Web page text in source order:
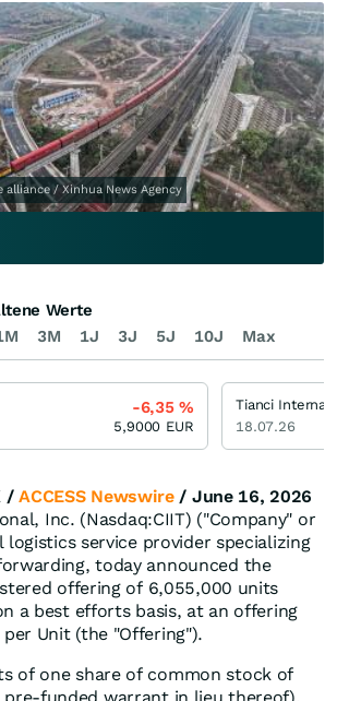
alliance / Xinhua News Agency
/ACCESS Newswire/ June 16, 2026
Inc. (Nasdaq:CIIT) ("Company" or
logistics service provider specializing
today announced the
offering of 6,055,000 units
a best efforts basis, at an offering
Unit (the "Offering").
of one share of common stock of
3M 1J 3J 5J 10J Max
Werte
-6,35%
5,9000 EUR
Tianci
18.07.26